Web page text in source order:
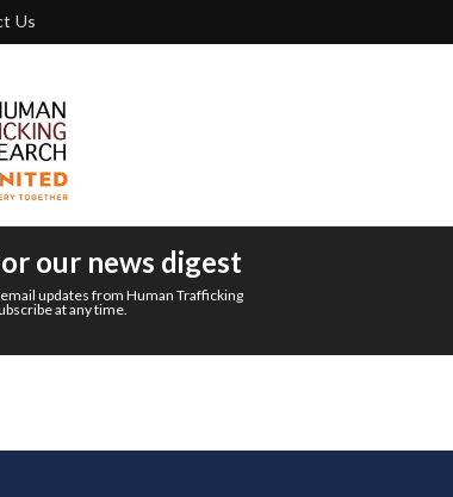
Us
our news digest
updates from Human Trafficking
at any time.